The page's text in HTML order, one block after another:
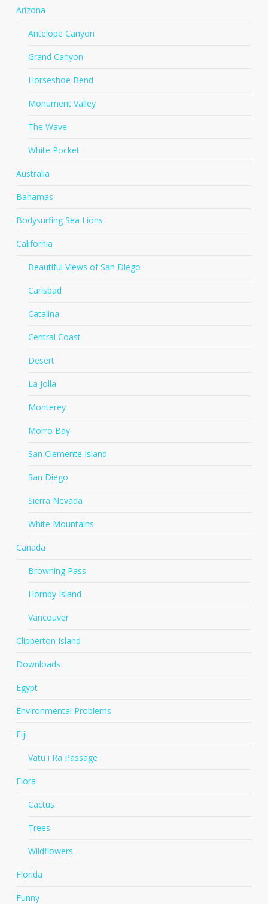
Arizona
Antelope Canyon
Grand Canyon
Horseshoe Bend
Monument Valley
The Wave
White Pocket
Australia
Bahamas
Bodysurfing Sea Lions
California
Beautiful Views of San Diego
Carlsbad
Catalina
Central Coast
Desert
La Jolla
Monterey
Morro Bay
San Clemente Island
San Diego
Sierra Nevada
White Mountains
Canada
Browning Pass
Hornby Island
Vancouver
Clipperton Island
Downloads
Egypt
Environmental Problems
Fiji
Vatu i Ra Passage
Flora
Cactus
Trees
Wildflowers
Florida
Funny